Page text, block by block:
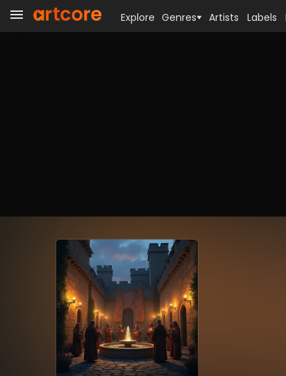
Explore Genres Artists Labels